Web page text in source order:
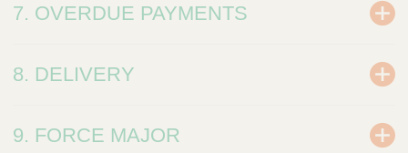
7. OVERDUE PAYMENTS
8. DELIVERY
9. FORCE MAJOR